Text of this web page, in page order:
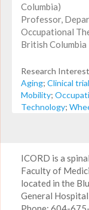
Columbia)
Professor,
Occupational
British Columbia
Research
Aging; Clinical
Mobility;
Technology;
ICORD is a
Faculty of
located in the
General